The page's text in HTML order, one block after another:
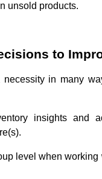
unsold products.
to
in many
insights and
level when